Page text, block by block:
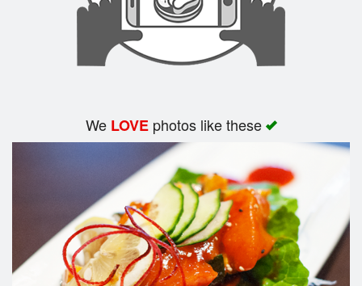
We LOVEphotos like these